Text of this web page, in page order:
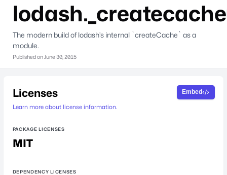
lodash._createcache
The modern build of lodash’s internal `createCache` as a
module.
Published on June 30, 2015
Licenses
Learn more about license information.
Embed
PACKAGE LICENSES
MIT
DEPENDENCY LICENSES